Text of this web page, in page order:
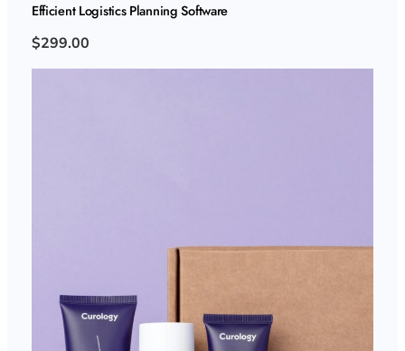
Efficient Logistics Planning Software
$299.00